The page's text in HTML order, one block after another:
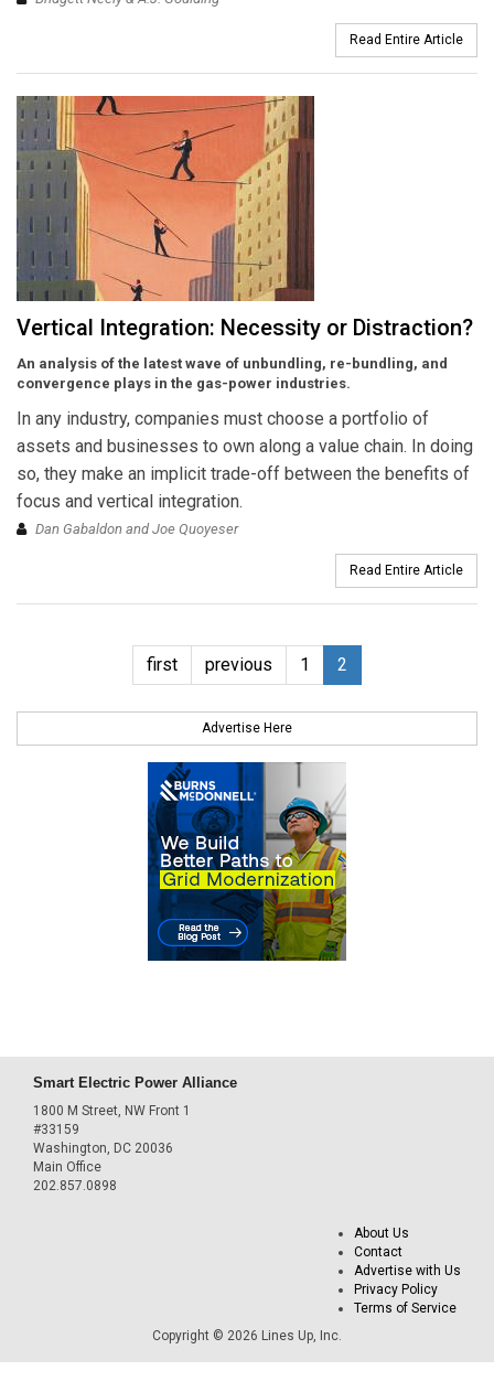
Read Entire Article
Vertical Integration: Necessity or Distraction?
An analysis of the latest wave of unbundling, re-bundling, and
convergence plays in the gas-power industries.
In any industry, companies must choose a portfolio of
assets and businesses to own along a value chain. In doing
so, they make an implicit trade-off between the benefits of
focus and vertical integration.
Dan Gabaldon and Joe Quoyeser
Read Entire Article
first previous 1 2
Advertise Here
Smart Electric Power Alliance
1800 M Street, NW Front 1
#33159
Washington, DC 20036
Main Office
202.857.0898
About Us
Contact
Advertise with Us
Privacy Policy
Terms of Service
Copyright © 2026 Lines Up, Inc.